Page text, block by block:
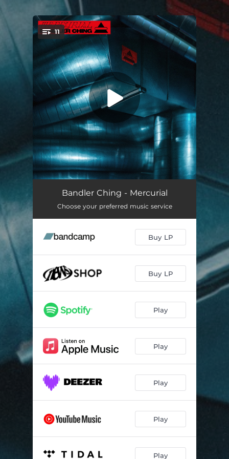
You're all set!
11
P’tit Île
Mochi 03:01
05:57
Snap #1 01:07
Long Last Love 03:29
Ketsune 03:49
Autumn Smell 06:02
While the Others Sleep 04:06
Autumn Fade 01:33
Bandler Ching - Mercurial
Choose your preferred music service
Buy LP
Buy LP
Play
Play
Play
Play
Play